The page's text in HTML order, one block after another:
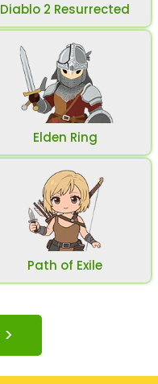
Diablo 2 Resurrected
Elden Ring
Path of Exile
>